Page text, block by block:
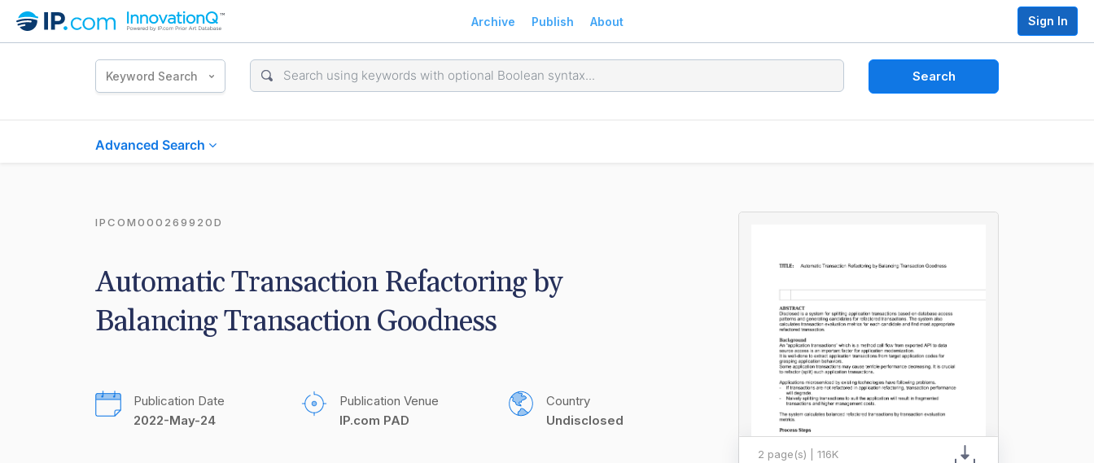
Archive Publish About Sign In
Keyword Search Search
Advanced Search
IPCOM000269920D
Automatic Transaction Refactoring by
Balancing Transaction Goodness
Publication Date
2022-May-24
Publication Venue
IP.com PAD
Country
Undisclosed
2 page(s) | 116K